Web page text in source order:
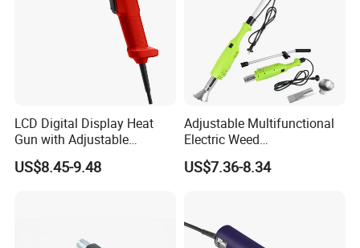
LCD Digital Display Heat
Gun with Adjustable
Temperature Control for
Various Applications
US$8.45-9.48
Adjustable Multifunctional
Electric Weed
Burner/Killer/Torch for
Garden
US$7.36-8.34